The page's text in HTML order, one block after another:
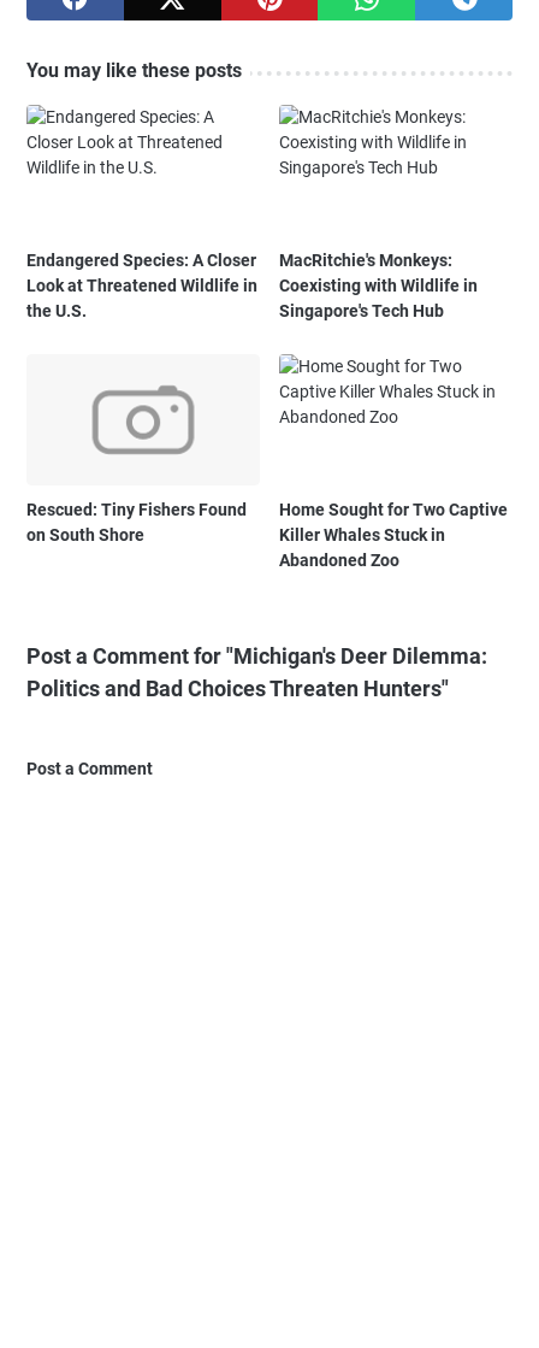
You may like these posts
Endangered Species: A Closer
Look at Threatened Wildlife in
the U.S.
MacRitchie's Monkeys:
Coexisting with Wildlife in
Singapore's Tech Hub
Rescued: Tiny Fishers Found
on South Shore
Home Sought for Two Captive
Killer Whales Stuck in
Abandoned Zoo
Post a Comment for "Michigan's Deer Dilemma:
Politics and Bad Choices Threaten Hunters"
Post a Comment